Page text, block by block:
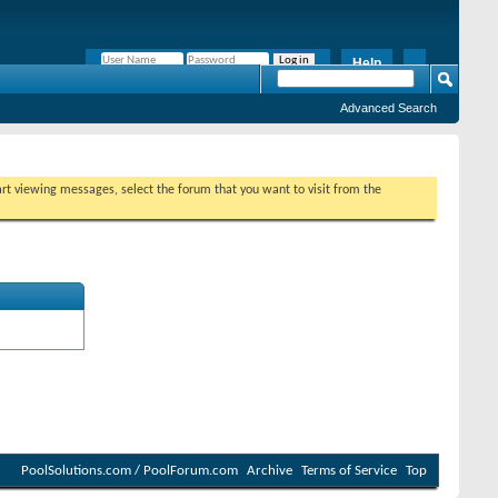
Help
Advanced Search
viewing messages, select the forum that you want to visit from the
PoolSolutions.com / PoolForum.com Archive Terms of Service Top